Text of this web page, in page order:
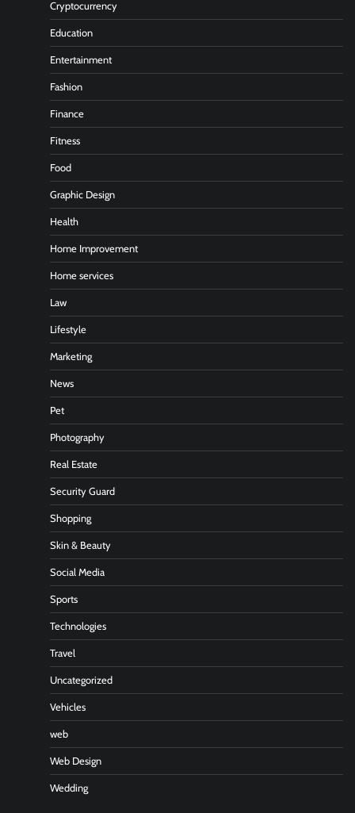
Cryptocurrency
Education
Entertainment
Fashion
Finance
Fitness
Food
Graphic Design
Health
Home Improvement
Home services
Law
Lifestyle
Marketing
News
Pet
Photography
Real Estate
Security Guard
Shopping
Skin & Beauty
Social Media
Sports
Technologies
Travel
Uncategorized
Vehicles
web
Web Design
Wedding